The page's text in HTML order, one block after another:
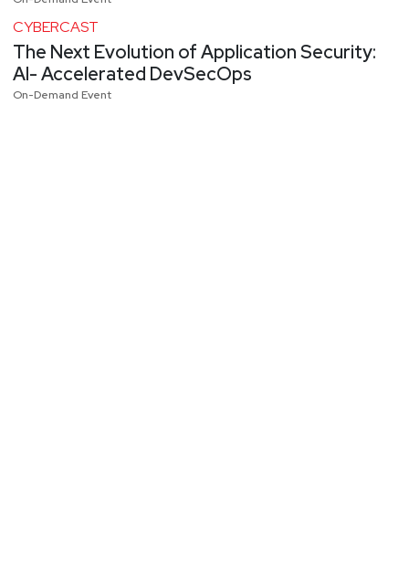
CYBERCAST
The Next Evolution of Application Security:
AI- Accelerated DevSecOps
On-Demand Event